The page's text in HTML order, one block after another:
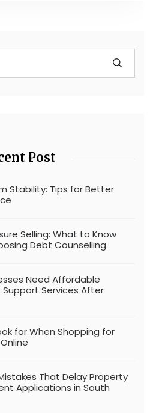
Post
Stability: Tips for Better
Selling: What to Know
Debt Counselling
Need Affordable
Support Services After
for When Shopping for
That Delay Property
Applications in South